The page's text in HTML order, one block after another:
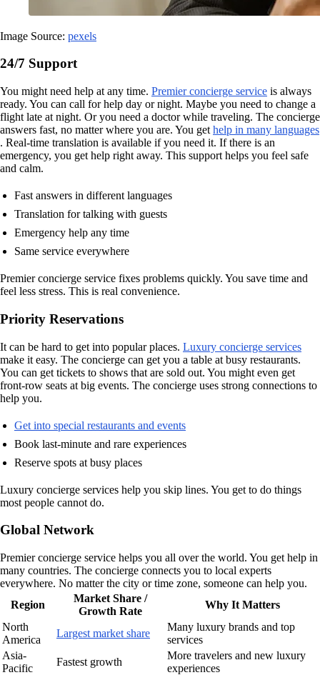
Image Source: pexels
24/7 Support
You might need help at any time. Premier concierge service is always
ready. You can call for help day or night. Maybe you need to change a
flight late at night. Or you need a doctor while traveling. The concierge
answers fast, no matter where you are. You get help in many languages
. Real-time translation is available if you need it. If there is an
emergency, you get help right away. This support helps you feel safe
and calm.
Fast answers in different languages
Translation for talking with guests
Emergency help any time
Same service everywhere
Premier concierge service fixes problems quickly. You save time and
feel less stress. This is real convenience.
Priority Reservations
It can be hard to get into popular places. Luxury concierge services
make it easy. The concierge can get you a table at busy restaurants.
You can get tickets to shows that are sold out. You might even get
front-row seats at big events. The concierge uses strong connections to
help you.
Get into special restaurants and events
Book last-minute and rare experiences
Reserve spots at busy places
Luxury concierge services help you skip lines. You get to do things
most people cannot do.
Global Network
Premier concierge service helps you all over the world. You get help in
many countries. The concierge connects you to local experts
everywhere. No matter the city or time zone, someone can help you.
Region
Market Share /
Growth Rate
Why It Matters
North
America
Largest market share
Many luxury brands and top
services
Asia-
Pacific
Fastest growth
More travelers and new luxury
experiences